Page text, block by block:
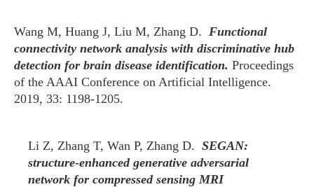
Wang M, Huang J, Liu M, Zhang D. Functional
connectivity network analysis with discriminative hub
detection for brain disease identification. Proceedings
of the AAAI Conference on Artificial Intelligence.
2019, 33: 1198-1205.
Li Z, Zhang T, Wan P, Zhang D. SEGAN:
structure-enhanced generative adversarial
network for compressed sensing MRI